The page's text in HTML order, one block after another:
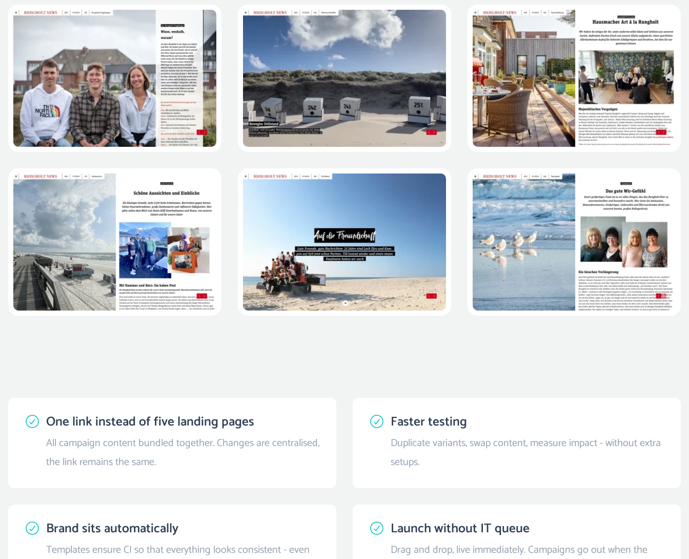
One link instead of five landing pages
All campaign content bundled together. Changes are centralised,
the link remains the same.
Faster testing
Duplicate variants, swap content, measure impact - without extra
setups.
Brand sits automatically
Templates ensure CI so that everything looks consistent - even
Launch without IT queue
Drag and drop, live immediately. Campaigns go out when the